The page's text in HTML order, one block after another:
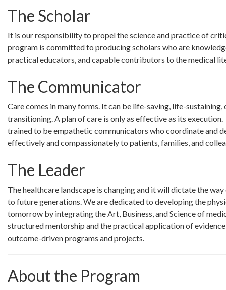
The Scholar
It is our responsibility to propel the science and practice of
program is committed to producing scholars who are
practical educators, and capable contributors to the medical
The Communicator
Care comes in many forms. It can be life-saving, life-sustaining,
transitioning. A plan of care is only as effective as its
trained to be empathetic communicators who coordinate and
effectively and compassionately to patients, families, and
The Leader
The healthcare landscape is changing and it will dictate the
to future generations. We are dedicated to developing the
tomorrow by integrating the Art, Business, and Science of
structured mentorship and the practical application of
outcome-driven programs and projects.
About the Program